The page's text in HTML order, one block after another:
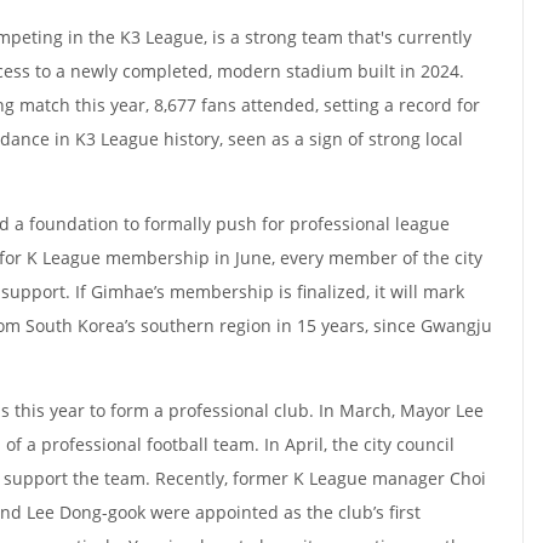
in the K3 League, is a strong team that's currently
to a newly completed, modern stadium built in 2024.
match this year, 8,677 fans attended, setting a record for
in K3 League history, seen as a sign of strong local
a foundation to formally push for professional league
K League membership in June, every member of the city
If Gimhae’s membership is finalized, it will mark
South Korea’s southern region in 15 years, since Gwangju
this year to form a professional club. In March, Mayor Lee
a professional football team. In April, the city council
the team. Recently, former K League manager Choi
Lee Dong-gook were appointed as the club’s first